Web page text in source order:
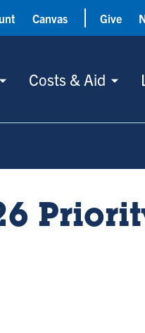
Costs & Aid
Canvas Give